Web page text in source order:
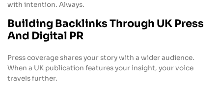
with intention. Always.
Building Backlinks Through UK Press
And Digital PR
Press coverage shares your story with a wider audience.
When a UK publication features your insight, your voice
travels further.